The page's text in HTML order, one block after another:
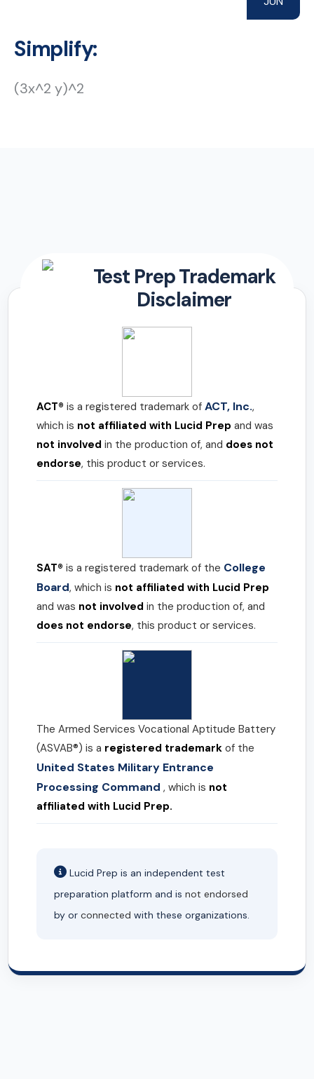
Simplify:
(3x^2 y)^2
Test Prep Trademark
Disclaimer
ACT® is a registered trademark of ACT, Inc.,
which is not affiliated with Lucid Prep and was
not involved in the production of, and does not
endorse, this product or services.
SAT® is a registered trademark of the College
Board, which is not affiliated with Lucid Prep
and was not involved in the production of, and
does not endorse, this product or services.
The Armed Services Vocational Aptitude Battery
(ASVAB®) is a registered trademark of the
United States Military Entrance
Processing Command , which is not
affiliated with Lucid Prep.
Lucid Prep is an independent test
preparation platform and is not endorsed
by or connected with these organizations.